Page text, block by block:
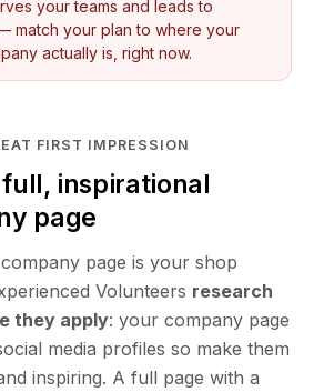
your teams and leads to
match your plan to where your
actually is, right now.
FIRST IMPRESSION
full, inspirational
page
page is your shop
Volunteers research
they apply: your company page
media profiles so make them
inspiring. A full page with a